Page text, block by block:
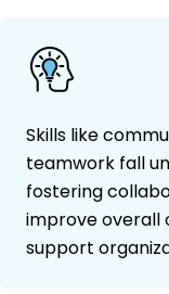
Skills like
teamwork fall
fostering
improve overall
support